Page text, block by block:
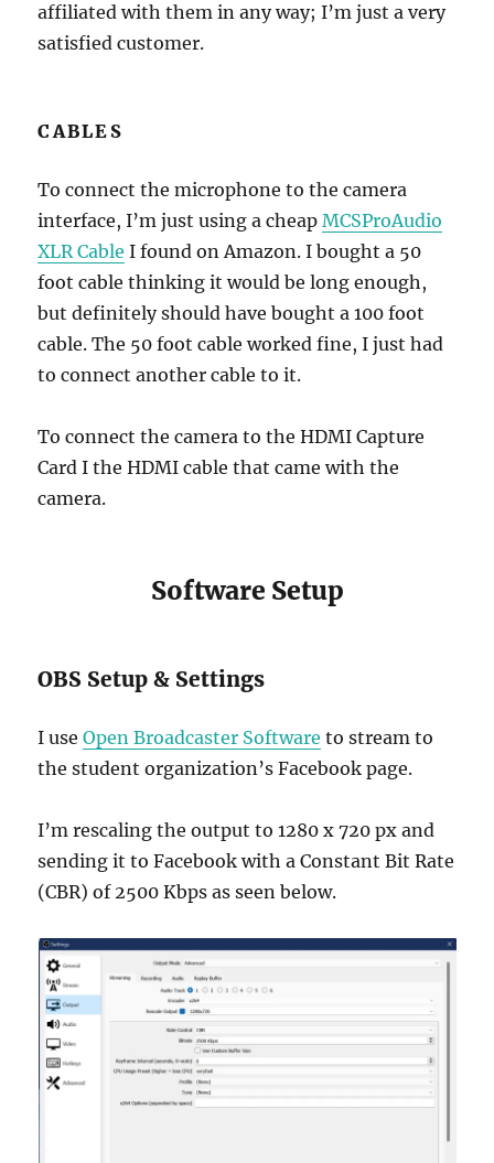
affiliated with them in any way; I’m just a very
satisfied customer.
CABLES
To connect the microphone to the camera
interface, I’m just using a cheapMCSProAudio
XLR Cable I found on Amazon. I bought a 50
foot cable thinking it would be long enough,
but definitely should have bought a 100 foot
cable. The 50 foot cable worked fine, I just had
to connect another cable to it.
To connect the camera to the HDMI Capture
Card I the HDMI cable that came with the
camera.
Software Setup
OBS Setup & Settings
I useOpen Broadcaster Software to stream to
the student organization’s Facebook page.
I’m rescaling the output to 1280 x 720 px and
sending it to Facebook with a Constant Bit Rate
(CBR) of 2500 Kbps as seen below.